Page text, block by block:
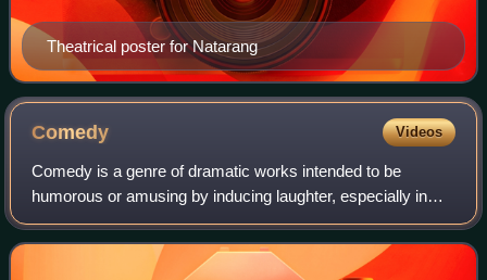
Theatrical poster for Natarang
Comedy Videos
Comedy is a genre of dramatic works intended to be
humorous or amusing by inducing laughter, especially in
theatre, film, stand-up comedy, television, radio, books, or
any other entertainment medium.